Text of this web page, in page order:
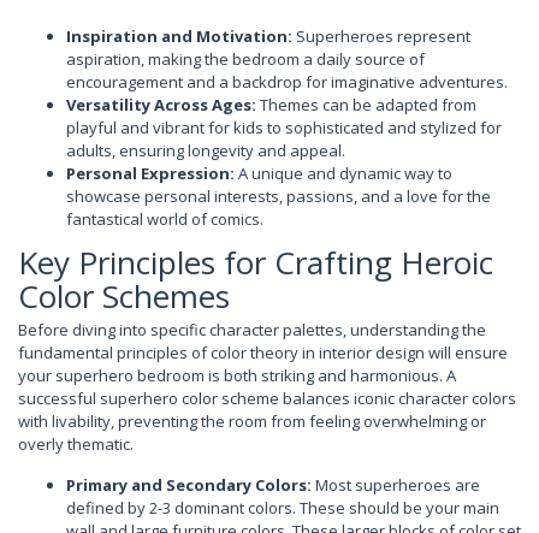
Inspiration and Motivation: Superheroes represent
aspiration, making the bedroom a daily source of
encouragement and a backdrop for imaginative adventures.
Versatility Across Ages: Themes can be adapted from
playful and vibrant for kids to sophisticated and stylized for
adults, ensuring longevity and appeal.
Personal Expression: A unique and dynamic way to
showcase personal interests, passions, and a love for the
fantastical world of comics.
Key Principles for Crafting Heroic
Color Schemes
Before diving into specific character palettes, understanding the
fundamental principles of color theory in interior design will ensure
your superhero bedroom is both striking and harmonious. A
successful superhero color scheme balances iconic character colors
with livability, preventing the room from feeling overwhelming or
overly thematic.
Primary and Secondary Colors: Most superheroes are
defined by 2-3 dominant colors. These should be your main